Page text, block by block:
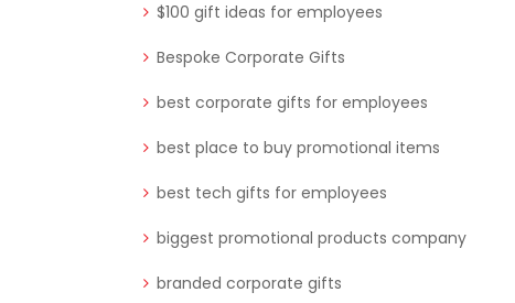
$100 gift ideas for employees
Bespoke Corporate Gifts
best corporate gifts for employees
best place to buy promotional items
best tech gifts for employees
biggest promotional products company
branded corporate gifts